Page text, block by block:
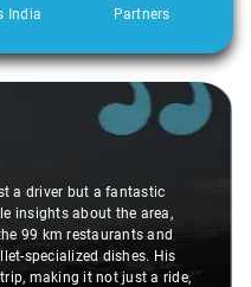
India
Partners
a driver but a fantastic
insights about the area,
99 km restaurants and
specialized dishes. His
making it not just a ride,